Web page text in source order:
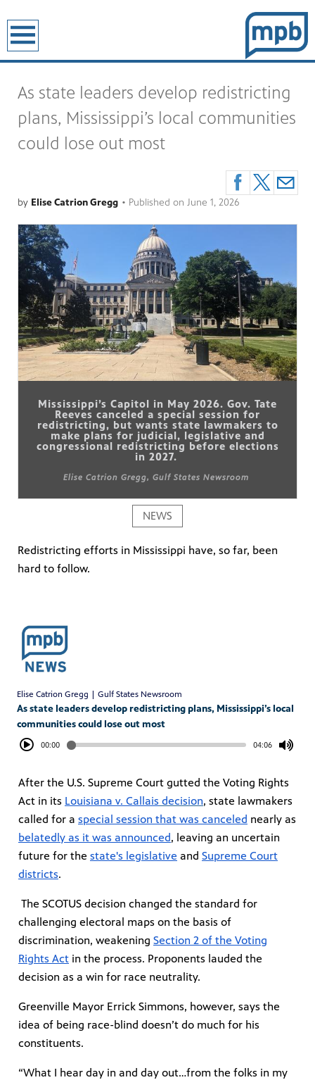
As state leaders develop redistricting
plans, Mississippi’s local communities
could lose out most
by Elise Catrion Gregg • Published on June 1, 2026
Mississippi’s Capitol in May 2026. Gov. Tate
Reeves canceled a special session for
redistricting, but wants state lawmakers to
make plans for judicial, legislative and
congressional redistricting before elections
in 2027.
Elise Catrion Gregg, Gulf States Newsroom
NEWS
Redistricting efforts in Mississippi have, so far, been
hard to follow.
Elise Catrion Gregg | Gulf States Newsroom
As state leaders develop redistricting plans, Mississippi’s local
communities could lose out most
00:00 04:06
After the U.S. Supreme Court gutted the Voting Rights
Act in its Louisiana v. Callais decision, state lawmakers
called for a special session that was canceled nearly as
belatedly as it was announced, leaving an uncertain
future for the state's legislative and Supreme Court
districts.
The SCOTUS decision changed the standard for
challenging electoral maps on the basis of
discrimination, weakening Section 2 of the Voting
Rights Act in the process. Proponents lauded the
decision as a win for race neutrality.
Greenville Mayor Errick Simmons, however, says the
idea of being race-blind doesn’t do much for his
constituents.
“What I hear day in and day out…from the folks in my